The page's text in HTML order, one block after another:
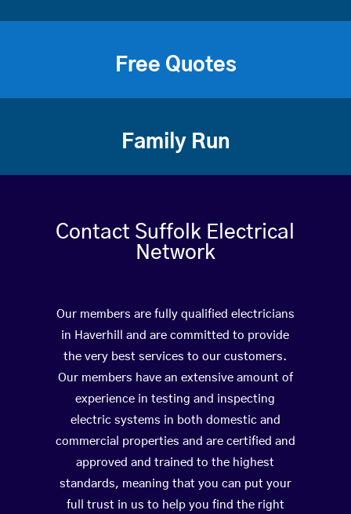
Free Quotes
Family Run
Contact Suffolk Electrical
Network
Our members are fully qualified electricians
in Haverhill and are committed to provide
the very best services to our customers.
Our members have an extensive amount of
experience in testing and inspecting
electric systems in both domestic and
commercial properties and are certified and
approved and trained to the highest
standards, meaning that you can put your
full trust in us to help you find the right